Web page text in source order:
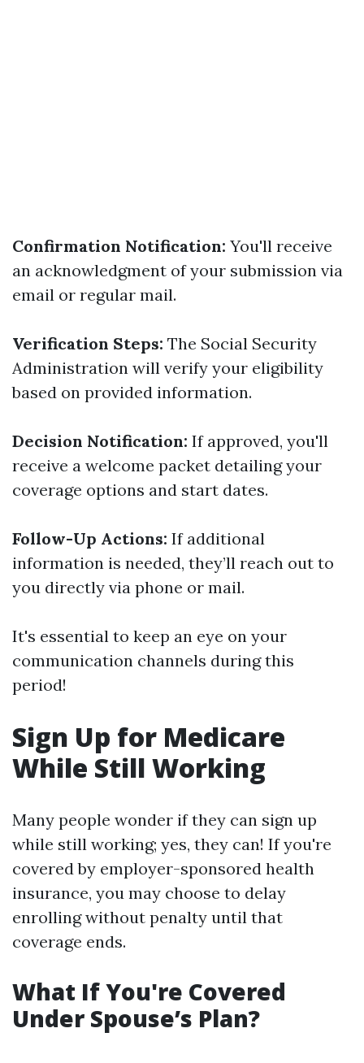
Confirmation Notification: You'll receive
an acknowledgment of your submission via
email or regular mail.
Verification Steps: The Social Security
Administration will verify your eligibility
based on provided information.
Decision Notification: If approved, you'll
receive a welcome packet detailing your
coverage options and start dates.
Follow-Up Actions: If additional
information is needed, they’ll reach out to
you directly via phone or mail.
It's essential to keep an eye on your
communication channels during this
period!
Sign Up for Medicare
While Still Working
Many people wonder if they can sign up
while still working; yes, they can! If you're
covered by employer-sponsored health
insurance, you may choose to delay
enrolling without penalty until that
coverage ends.
What If You're Covered
Under Spouse’s Plan?